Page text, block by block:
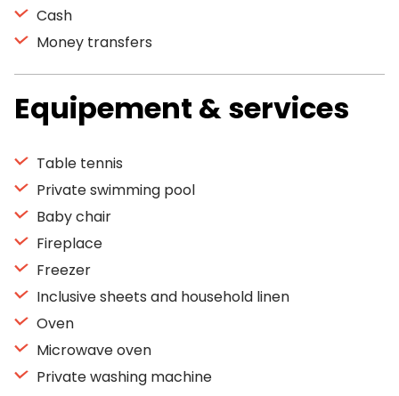
Cash
Money transfers
Equipement & services
Table tennis
Private swimming pool
Baby chair
Fireplace
Freezer
Inclusive sheets and household linen
Oven
Microwave oven
Private washing machine